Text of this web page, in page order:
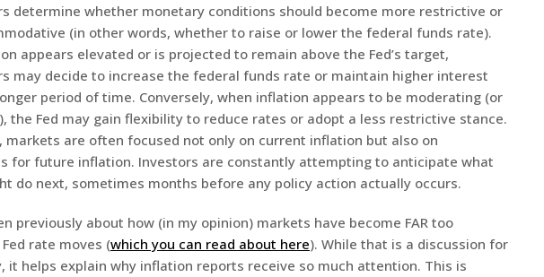
determine whether monetary conditions should become more restrictive or
(in other words, whether to raise or lower the federal funds rate).
appears elevated or is projected to remain above the Fed’s target,
may decide to increase the federal funds rate or maintain higher interest
period of time. Conversely, when inflation appears to be moderating (or
the Fed may gain flexibility to reduce rates or adopt a less restrictive stance.
markets are often focused not only on current inflation but also on
for future inflation. Investors are constantly attempting to anticipate what
do next, sometimes months before any policy action actually occurs.
previously about how (in my opinion) markets have become FAR too
rate moves (which you can read about here). While that is a discussion for
it helps explain why inflation reports receive so much attention. This is